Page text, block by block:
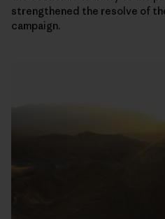
strengthened the resolve of
campaign.